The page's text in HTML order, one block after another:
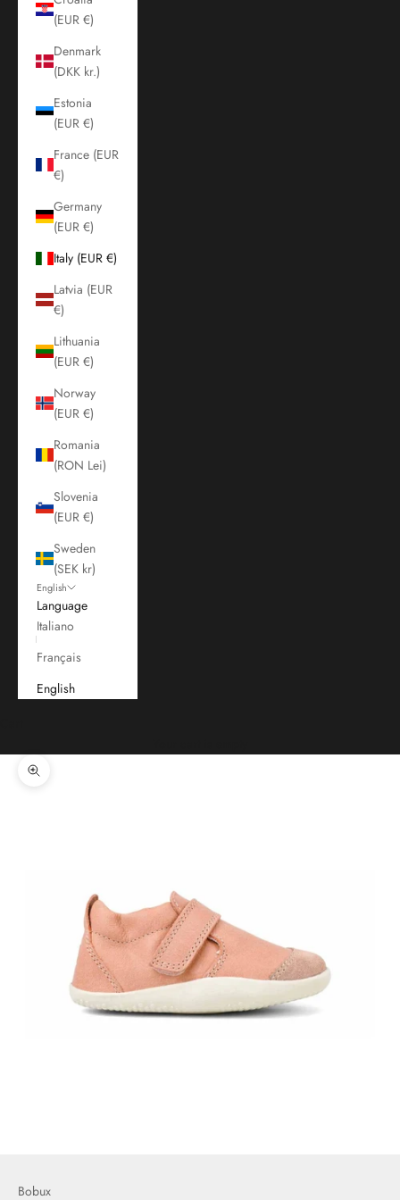
(EUR €)
Denmark
(DKK kr.)
Estonia
(EUR €)
France (EUR
€)
Germany
(EUR €)
Italy (EUR €)
Latvia (EUR
€)
Lithuania
(EUR €)
Norway
(EUR €)
Romania
(RON Lei)
Slovenia
(EUR €)
Sweden
(SEK kr)
English
Language
Italiano
Français
English
Zoom picture
Bobux